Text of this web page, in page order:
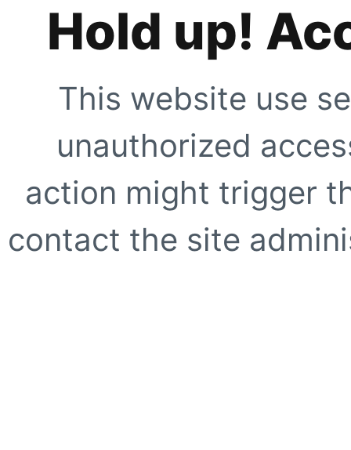
Hold up!
This website use
unauthorized
action might trigger
contact the site